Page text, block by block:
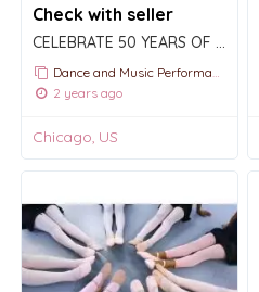
Check with seller
CELEBRATE 50 YEARS OF HARLEM WEEK WITH THE APOLLO
Dance and Music Performances
2 years ago
Chicago, US